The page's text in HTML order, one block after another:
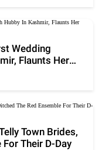
Wedding
Flaunts Her
Town Brides,
Their D-Day